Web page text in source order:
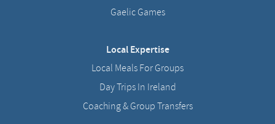
Gaelic Games
Local Expertise
Local Meals For Groups
Day Trips In Ireland
Coaching & Group Transfers